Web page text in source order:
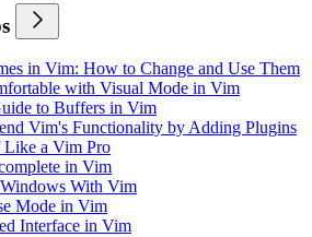
in Vim: How to Change and Use Them
with Visual Mode in Vim
to Buffers in Vim
Vim's Functionality by Adding Plugins
a Vim Pro
in Vim
With Vim
Mode in Vim
Interface in Vim